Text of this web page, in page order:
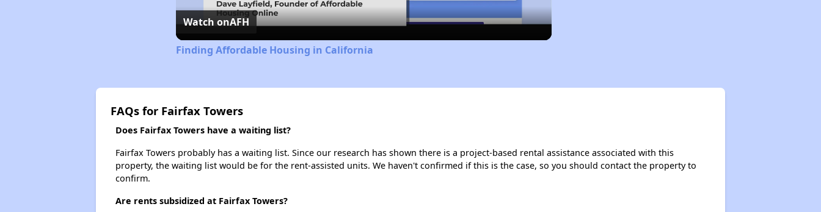
Watch onAFH
Finding Affordable Housing in California
FAQs for Fairfax Towers
Does Fairfax Towers have a waiting list?
Fairfax Towers probably has a waiting list. Since our research has shown there is a project-based rental assistance associated with this
property, the waiting list would be for the rent-assisted units. We haven't confirmed if this is the case, so you should contact the property to
confirm.
Are rents subsidized at Fairfax Towers?